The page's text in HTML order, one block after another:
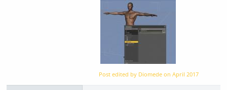
Post edited by Diomede onApril 2017